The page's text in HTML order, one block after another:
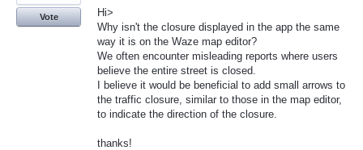
Hi>
Why isn't the closure displayed in the app the same
way it is on the Waze map editor?
We often encounter misleading reports where users
believe the entire street is closed.
I believe it would be beneficial to add small arrows to
the traffic closure, similar to those in the map editor,
to indicate the direction of the closure.
thanks!
Vote